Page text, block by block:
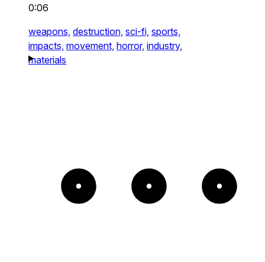
0:06
weapons, destruction, sci-fi, sports,
impacts, movement, horror, industry,
materials